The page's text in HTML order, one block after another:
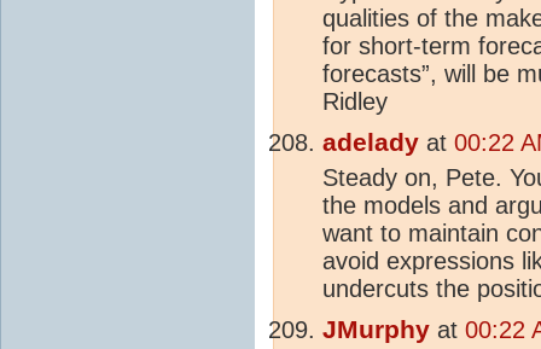
qualities of the
for short-term
forecasts”, will be
Ridley
adelady at 00:22
Steady on, Pete.
the models and
want to maintain
avoid expressions
undercuts the
JMurphy at 00:22